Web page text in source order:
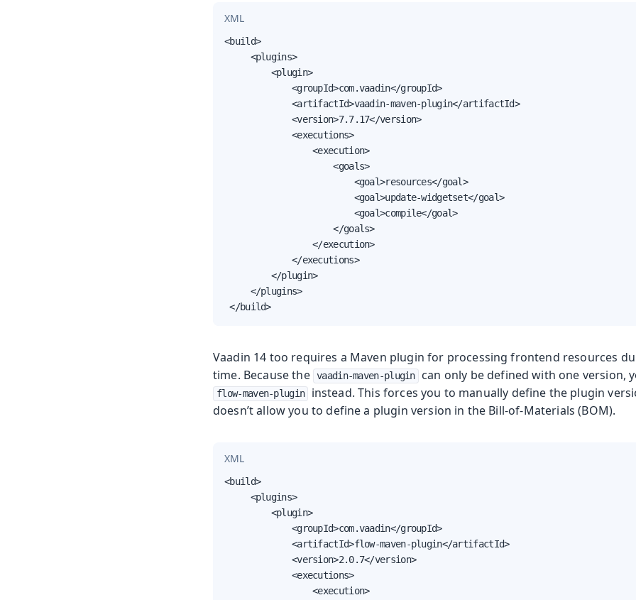
XML
<build>
     <plugins>
         <plugin>
             <groupId>com.vaadin</groupId>
             <artifactId>vaadin-maven-plugin</artifactId>
             <version>7.7.17</version>
             <executions>
                 <execution>
                     <goals>
                         <goal>resources</goal>
                         <goal>update-widgetset</goal>
                         <goal>compile</goal>
                     </goals>
                 </execution>
             </executions>
         </plugin>
     </plugins>
</build>
Vaadin 14 too requires a Maven plugin for processing frontend resources
time. Because the vaadin-maven-plugin can only be defined with one version,
flow-maven-plugin
instead. This forces you to manually define the plugin
doesn’t allow you to define a plugin version in the Bill-of-Materials (BOM).
XML
<build>
     <plugins>
         <plugin>
             <groupId>com.vaadin</groupId>
             <artifactId>flow-maven-plugin</artifactId>
             <version>2.0.7</version>
             <executions>
                 <execution>